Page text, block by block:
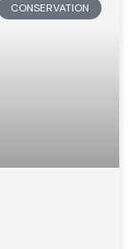
CONSERVATION